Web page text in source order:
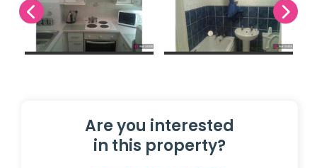
Are you interested
in this property?